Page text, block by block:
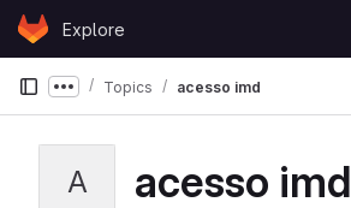
Skip to content
GitLabExplore
Show more breadcrumbs
Topics acesso imd
A acesso imd